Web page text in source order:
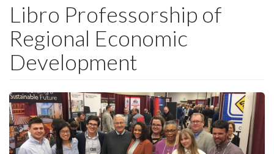
Libro Professorship of
Regional Economic
Development